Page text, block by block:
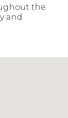
the
and